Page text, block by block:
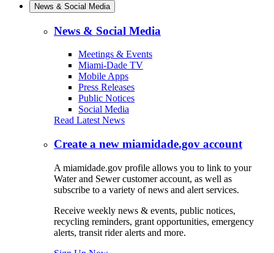
News & Social Media
News & Social Media
Meetings & Events
Miami-Dade TV
Mobile Apps
Press Releases
Public Notices
Social Media
Read Latest News
Create a new miamidade.gov account
A miamidade.gov profile allows you to link to your
Water and Sewer customer account, as well as
subscribe to a variety of news and alert services.
Receive weekly news & events, public notices,
recycling reminders, grant opportunities, emergency
alerts, transit rider alerts and more.